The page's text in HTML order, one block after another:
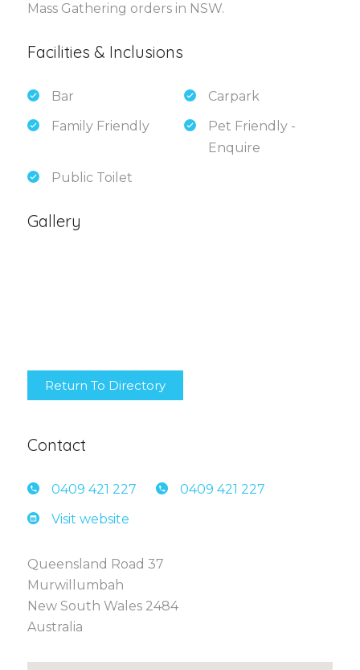
Mass Gathering orders in NSW.
Facilities & Inclusions
Bar
Carpark
Family Friendly
Pet Friendly -
Enquire
Public Toilet
Gallery
Return To Directory
Contact
0409 421 227 0409 421 227
Visit website
Queensland Road 37
Murwillumbah
New South Wales 2484
Australia